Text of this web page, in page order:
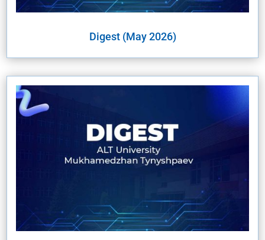
Digest (May 2026)